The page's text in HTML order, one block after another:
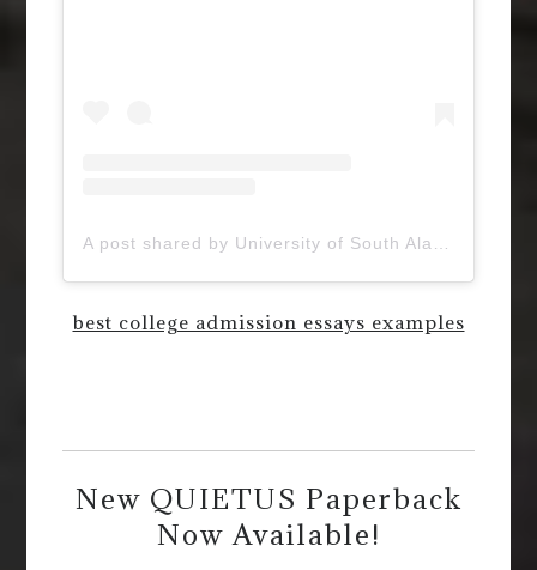
best college admission essays examples
New QUIETUS Paperback
Now Available!